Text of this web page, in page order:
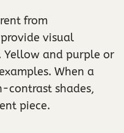
from
visual
Yellow and purple or
When a
contrast shades,
piece.